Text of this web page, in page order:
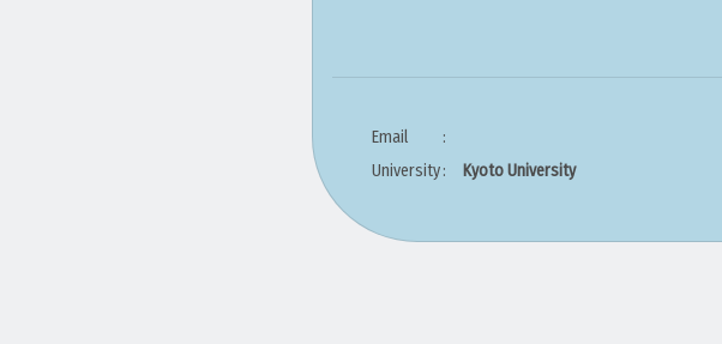
Email
:
University : Kyoto University